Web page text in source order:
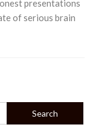
presentations
of serious brain